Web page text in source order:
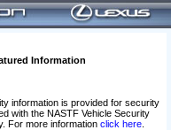
Information
information is provided for security
with the NASTF Vehicle Security
For more information click here.